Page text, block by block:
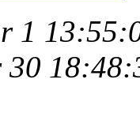
1
30